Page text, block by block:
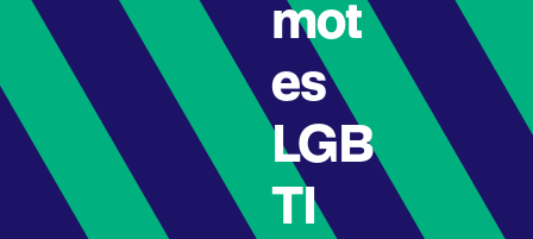
mot
es
LGB
TI